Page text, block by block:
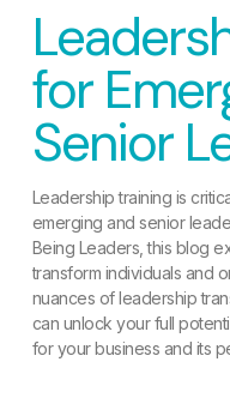
for
Senior
Leadership training is
emerging and senior
Being Leaders, this blog
transform individuals and
nuances of leadership
can unlock your full
for your business and its